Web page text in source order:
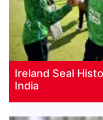
Ireland Seal
India